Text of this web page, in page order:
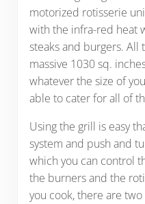
motorized rotisserie
with the infra-red heat
steaks and burgers. All
massive 1030 sq.
whatever the size of
able to cater for all of
Using the grill is easy
system and push and
which you can control
the burners and the
you cook, there are